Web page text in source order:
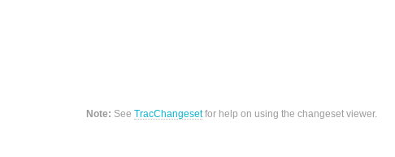
Note: SeeTracChangesetfor help on using the changeset viewer.